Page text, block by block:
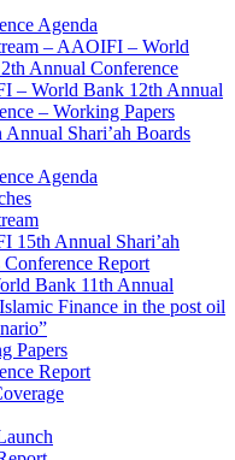
Agenda
– AAOIFI – World
Annual Conference
– World Bank 12th Annual
– Working Papers
Shari’ah Boards
Agenda
15th Annual Shari’ah
Conference Report
Bank 11th Annual
Finance in the post oil
Papers
Report